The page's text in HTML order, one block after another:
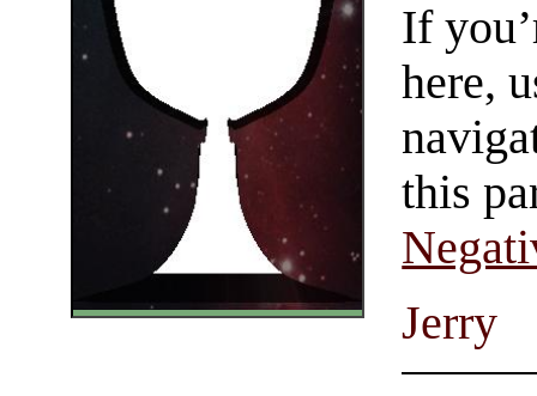
If
here,
this
Jerry